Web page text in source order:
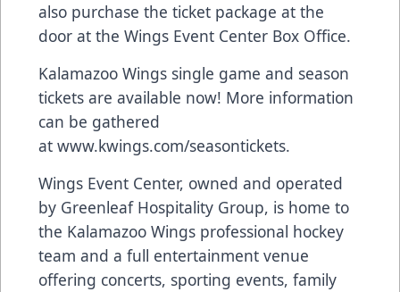
also purchase the ticket package at the
door at the Wings Event Center Box Office.
Kalamazoo Wings single game and season
tickets are available now! More information
can be gathered
at www.kwings.com/seasontickets.
Wings Event Center, owned and operated
by Greenleaf Hospitality Group, is home to
the Kalamazoo Wings professional hockey
team and a full entertainment venue
offering concerts, sporting events, family